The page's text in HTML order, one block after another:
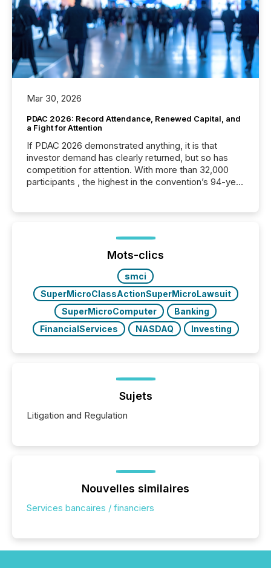
Mar 30, 2026
PDAC 2026: Record Attendance, Renewed Capital, and
a Fight for Attention
If PDAC 2026 demonstrated anything, it is that
investor demand has clearly returned, but so has
competition for attention. With more than 32,000
participants , the highest in the convention’s 94-year
week, connecting with clients and prospects across
the conference. Optimism was evident, with...
Mots-clics
smci
SuperMicroClassActionSuperMicroLawsuit
SuperMicroComputer
Banking
FinancialServices
NASDAQ Investing
Sujets
Litigation and Regulation
Nouvelles similaires
Services bancaires / financiers